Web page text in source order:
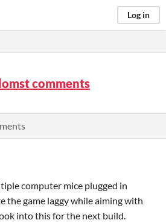
Log in
comments
computer mice plugged in
the game laggy while aiming with
into this for the next build.